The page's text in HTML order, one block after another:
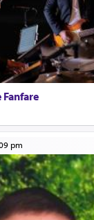
Fanfare
pm